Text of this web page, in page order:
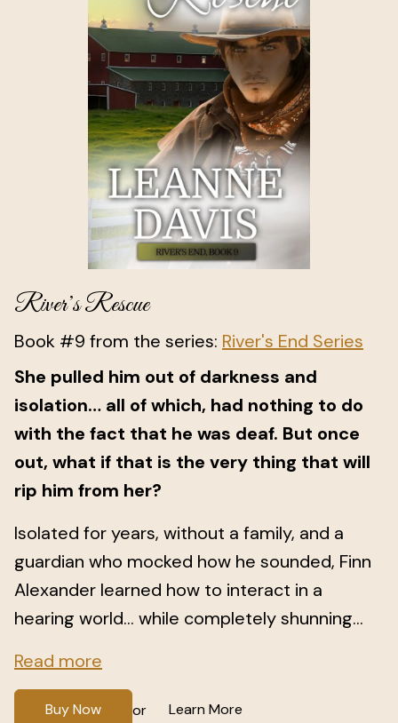
River’s Rescue
Book #9 from the series: River's End Series
She pulled him out of darkness and
isolation… all of which, had nothing to do
with the fact that he was deaf. But once
out, what if that is the very thing that will
rip him from her?
Isolated for years, without a family, and a
guardian who mocked how he sounded, Finn
Alexander learned how to interact in a
hearing world… while completely shunning...
Read more
Buy Now or Learn More